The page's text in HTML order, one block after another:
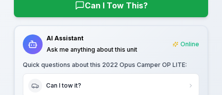
Can I Tow This?
AI Assistant
Ask me anything about this unit
Online
Quick questions about this 2022 Opus Camper OP LITE:
Can I tow it?